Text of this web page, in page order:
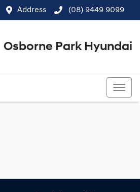
Address (08) 9449 9099
Osborne Park Hyundai